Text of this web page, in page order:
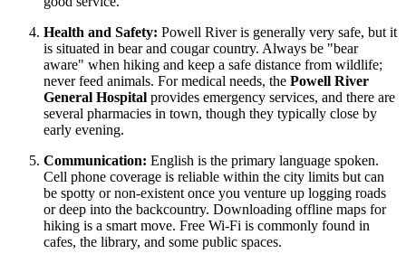
Health and Safety: Powell River is generally very safe, but it
is situated in bear and cougar country. Always be "bear
aware" when hiking and keep a safe distance from wildlife;
never feed animals. For medical needs, the Powell River
General Hospital provides emergency services, and there are
several pharmacies in town, though they typically close by
early evening.
Communication: English is the primary language spoken.
Cell phone coverage is reliable within the city limits but can
be spotty or non-existent once you venture up logging roads
or deep into the backcountry. Downloading offline maps for
hiking is a smart move. Free Wi-Fi is commonly found in
cafes, the library, and some public spaces.